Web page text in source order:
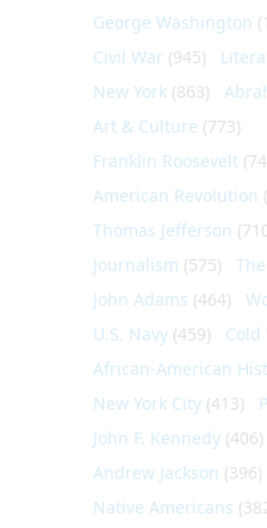
George Washington
Civil War (945)
New York (863)
Art & Culture (773)
Franklin Roosevelt
American Revolution
Thomas Jefferson
Journalism (575)
John Adams (464)
U.S. Navy (459) Cold
African-American
New York City (413)
John F. Kennedy (406)
Andrew Jackson (396)
Native Americans